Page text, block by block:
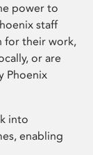
power to
staff
for their work,
or are
Phoenix
into
enabling